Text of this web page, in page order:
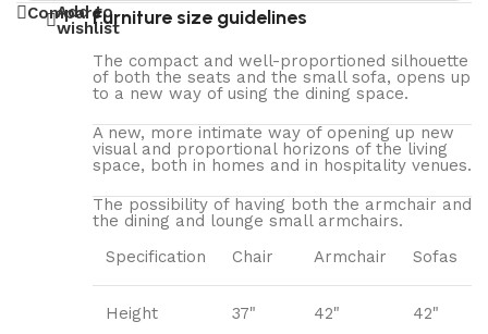
Compare
Add to
wishlistFurniture size guidelines
The compact and well-proportioned silhouette
of both the seats and the small sofa, opens up
to a new way of using the dining space.
A new, more intimate way of opening up new
visual and proportional horizons of the living
space, both in homes and in hospitality venues.‎
The possibility of having both the armchair and
the dining and lounge small armchairs.
Specification
Chair Armchair Sofas
Height 37" 42" 42"